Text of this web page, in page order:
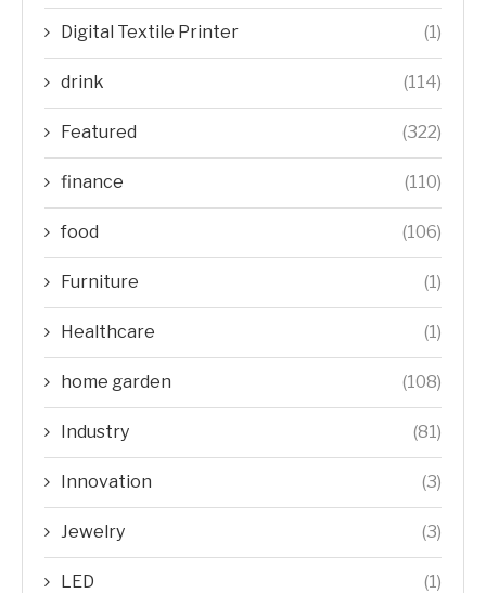
Digital Textile Printer (1)
drink (114)
Featured (322)
finance (110)
food (106)
Furniture (1)
Healthcare (1)
home garden (108)
Industry (81)
Innovation (3)
Jewelry (3)
LED (1)